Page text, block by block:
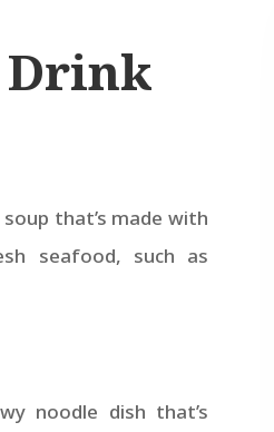
Drink
that’s made with
seafood, such as
noodle dish that’s